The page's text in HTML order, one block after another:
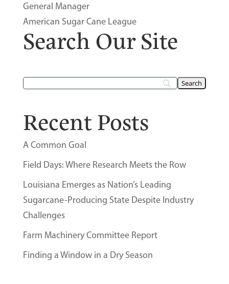
General Manager
American Sugar Cane League
Search Our Site
Recent Posts
A Common Goal
Field Days: Where Research Meets the Row
Louisiana Emerges as Nation’s Leading
Sugarcane-Producing State Despite Industry
Challenges
Farm Machinery Committee Report
Finding a Window in a Dry Season